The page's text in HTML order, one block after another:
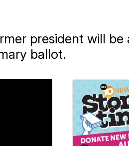
president will be
ballot.